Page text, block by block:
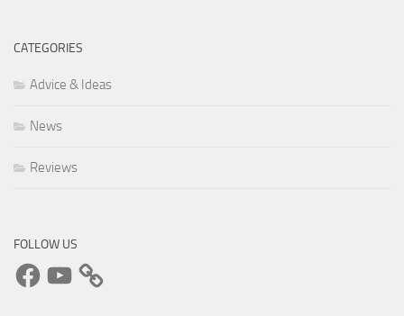
CATEGORIES
Advice & Ideas
News
Reviews
FOLLOW US
FacebookYouTube